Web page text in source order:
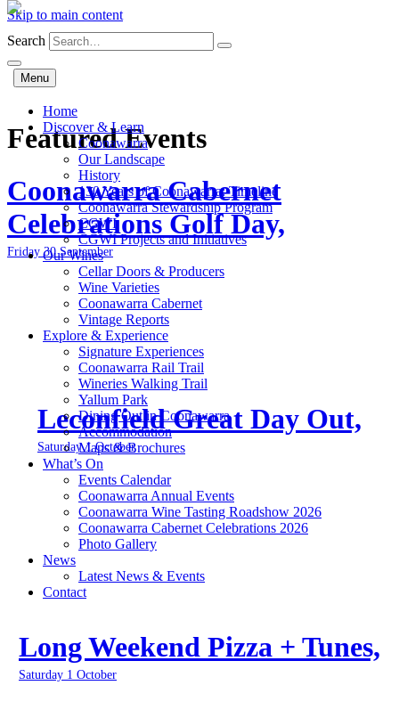
Skip to main content
Search
Menu
Home
Discover & Learn
Coonawarra
Our Landscape
History
130 Years of Coonawarra: Timeline
Coonawarra Stewardship Program
CGWI
CGWI Projects and Initiatives
Our Wines
Cellar Doors & Producers
Wine Varieties
Coonawarra Cabernet
Vintage Reports
Explore & Experience
Signature Experiences
Coonawarra Rail Trail
Wineries Walking Trail
Yallum Park
Dining Out in Coonawarra
Accommodation
Maps & Brochures
What’s On
Events Calendar
Coonawarra Annual Events
Coonawarra Wine Tasting Roadshow 2026
Coonawarra Cabernet Celebrations 2026
Photo Gallery
News
Latest News & Events
Contact
Featured Events
Coonawarra Cabernet
Celebrations Golf Day,
Friday 30 September
Leconfield Great Day Out,
Saturday 1 October
Long Weekend Pizza + Tunes,
Saturday 1 October